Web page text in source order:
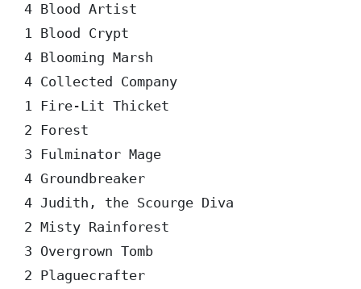
4 Blood Artist
1 Blood Crypt
4 Blooming Marsh
4 Collected Company
1 Fire-Lit Thicket
2 Forest
3 Fulminator Mage
4 Groundbreaker
4 Judith, the Scourge Diva
2 Misty Rainforest
3 Overgrown Tomb
2 Plaguecrafter